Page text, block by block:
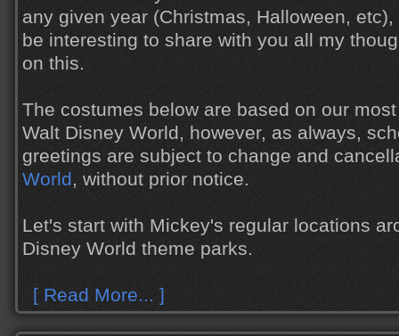
any given year (Christmas, Halloween,
be interesting to share with you all my
on this.
The costumes below are based on our
Walt Disney World, however, as always,
greetings are subject to change and
World, without prior notice.
Let's start with Mickey's regular locations
Disney World theme parks.
[ Read More... ]